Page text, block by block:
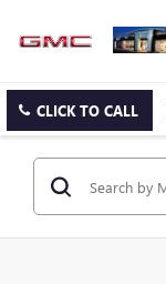
CLICK TO CALL